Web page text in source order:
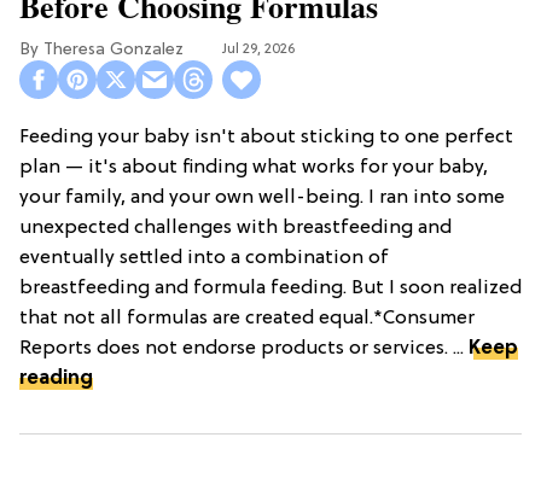
Theresa Gonzalez Jul 29, 2026
Feeding your baby isn't about sticking to one perfect
plan — it's about finding what works for your baby,
your family, and your own well-being. I ran into some
unexpected challenges with breastfeeding and
eventually settled into a combination of
breastfeeding and formula feeding. But I soon realized
that not all formulas are created equal.*Consumer
Reports does not endorse products or services. ... Keep
reading